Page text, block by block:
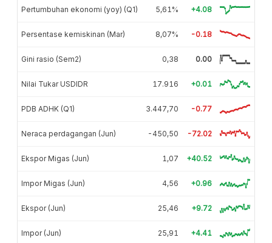
Pertumbuhan ekonomi (yoy) (Q1) 5,61% +4.08
Persentase kemiskinan (Mar) 8,07% -0.18
Gini rasio (Sem2) 0,38 0.00
Nilai Tukar USDIDR 17.916 +0.01
PDB ADHK (Q1) 3.447,70 -0.77
Neraca perdagangan (Jun) -450,50 -72.02
Ekspor Migas (Jun) 1,07 +40.52
Impor Migas (Jun) 4,56 +0.96
Ekspor (Jun) 25,46 +9.72
Impor (Jun) 25,91 +4.41